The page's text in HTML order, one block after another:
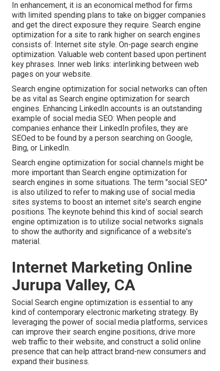
In enhancement, it is an economical method for firms
with limited spending plans to take on bigger companies
and get the direct exposure they require. Search engine
optimization for a site to rank higher on search engines
consists of: Internet site style. On-page search engine
optimization. Valuable web content based upon pertinent
key phrases. Inner web links: interlinking between web
pages on your website.
Search engine optimization for social networks can often
be as vital as Search engine optimization for search
engines. Enhancing LinkedIn accounts is an outstanding
example of social media SEO: When people and
companies enhance their LinkedIn profiles, they are
SEOed to be found by a person searching on Google,
Bing, or LinkedIn.
Search engine optimization for social channels might be
more important than Search engine optimization for
search engines in some situations. The term "social SEO"
is also utilized to refer to making use of social media
sites systems to boost an internet site's search engine
positions. The keynote behind this kind of social search
engine optimization is to utilize social networks signals
to show the authority and significance of a website's
material.
Internet Marketing Online
Jurupa Valley, CA
Social Search engine optimization is essential to any
kind of contemporary electronic marketing strategy. By
leveraging the power of social media platforms, services
can improve their search engine positions, drive more
web traffic to their website, and construct a solid online
presence that can help attract brand-new consumers and
expand their business.